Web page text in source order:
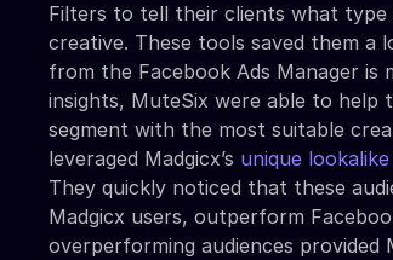
Filters to tell their clients what
creative. These tools saved them
from the Facebook Ads Manager is
insights, MuteSix were able to
segment with the most suitable
leveraged Madgicx’s unique
They quickly noticed that these
Madgicx users, outperform
overperforming audiences provided